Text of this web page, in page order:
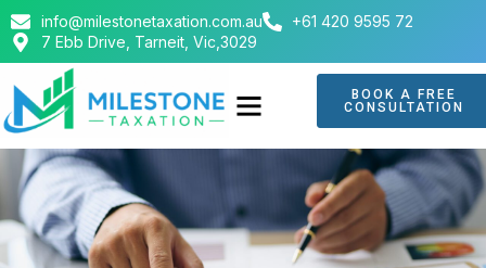
info@milestonetaxation.com.au
+61 420 9595 72
7 Ebb Drive, Tarneit, Vic,3029
BOOK A FREE
CONSULTATION